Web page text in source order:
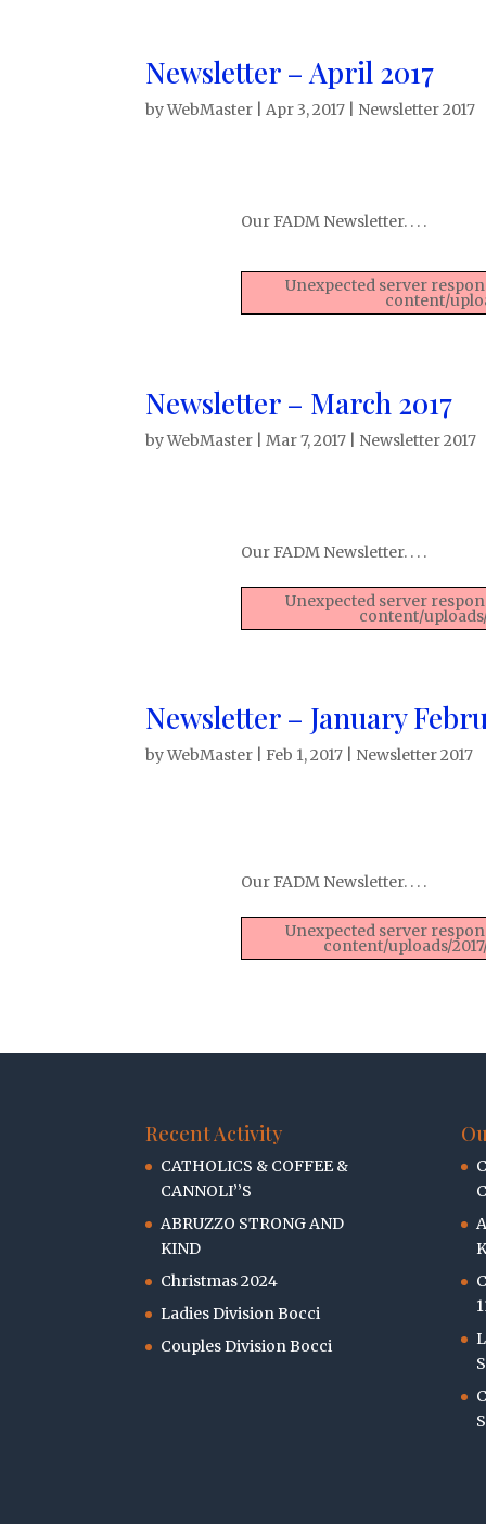
Newsletter – April 2017
byWebMaster |Apr 3, 2017 Newsletter 2017
Our FADM Newsletter. . . .
Unexpected server
content/
Newsletter – March 2017
byWebMaster |Mar 7, 2017 Newsletter 2017
Our FADM Newsletter. . . .
Unexpected server
content/
Newsletter – January
byWebMaster Feb 1, 2017 Newsletter 2017
Our FADM Newsletter. . . .
Unexpected server
content/uploads/
Recent Activity
CATHOLICS & COFFEE &
CANNOLI’’S
ABRUZZO STRONG AND
KIND
Christmas 2024
Ladies Division Bocci
Couples Division Bocci